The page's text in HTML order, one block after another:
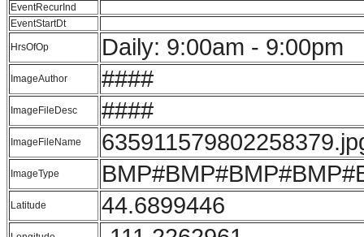
EventRecurInd
EventStartDt
HrsOfOp Daily: 9:00am - 9:00pm
ImageAuthor ####
ImageFileDesc ####
ImageFileName
ImageType
Latitude 44.6899446